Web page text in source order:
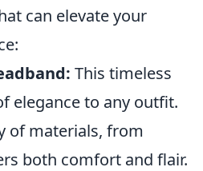
can elevate your
This timeless
elegance to any outfit.
of materials, from
both comfort and flair.